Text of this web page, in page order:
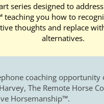
series designed to
teaching you how to
thoughts and replace
alternatives.
coaching opportunity
The Remote Horse
Horsemanship™.